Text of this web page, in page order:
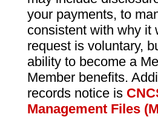
your payments, to
consistent with why it
request is voluntary,
ability to become a
Member benefits.
records notice is
Management Files